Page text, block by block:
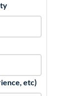
etc)